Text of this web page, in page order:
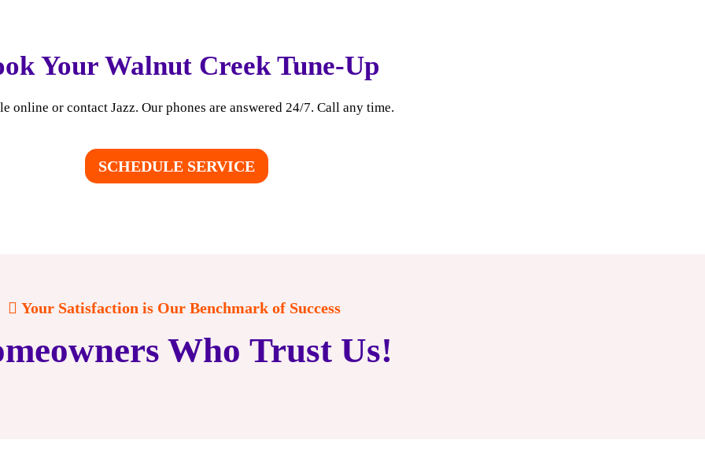
Your Walnut Creek Tune-Up
online or contact Jazz. Our phones are answered 24/7. Call any time.
SCHEDULE SERVICE
Your Satisfaction is Our Benchmark of Success
Who Trust Us!